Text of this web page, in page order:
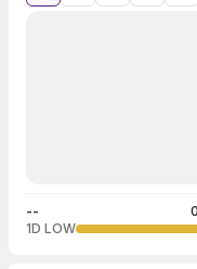
--
1D LOW